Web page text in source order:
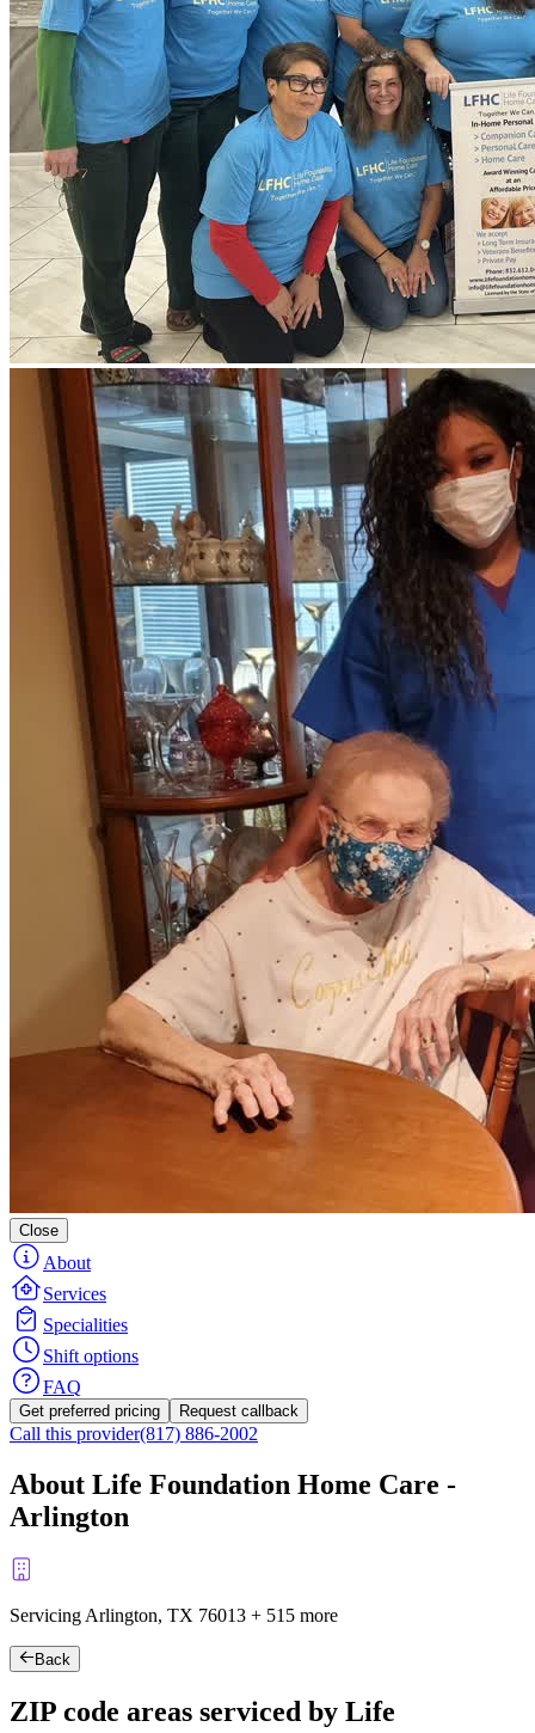
Close
About
Services
Specialities
Shift options
FAQ
Get preferred pricing Request callback
Call this provider(817) 886-2002
About Life Foundation Home Care -
Arlington
Servicing Arlington, TX 76013 + 515 more
Back
ZIP code areas serviced by Life